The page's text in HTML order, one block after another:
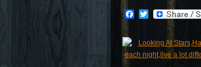
Facebook
Twitter